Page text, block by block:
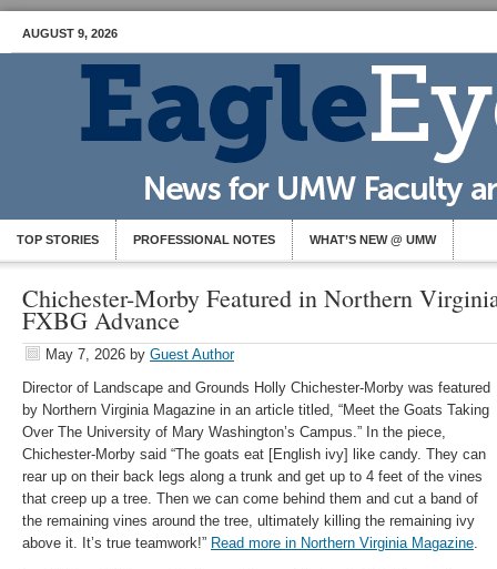
AUGUST 9, 2026
TOP STORIES PROFESSIONAL NOTES WHAT’S NEW @ UMW
Chichester-Morby Featured in Northern
FXBG Advance
May 7, 2026 by Guest Author
Director of Landscape and Grounds Holly Chichester-Morby was featured
by Northern Virginia Magazine in an article titled, “Meet the Goats Taking
Over The University of Mary Washington’s Campus.” In the piece,
Chichester-Morby said “The goats eat [English ivy] like candy. They can
rear up on their back legs along a trunk and get up to 4 feet of the vines
that creep up a tree. Then we can come behind them and cut a band of
the remaining vines around the tree, ultimately killing the remaining ivy
above it. It’s true teamwork!” Read more in Northern Virginia Magazine.